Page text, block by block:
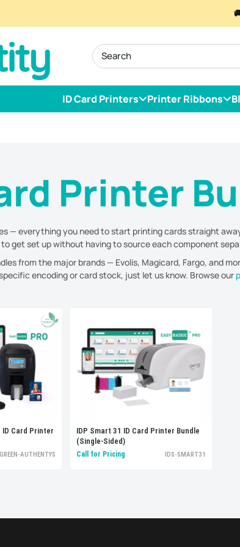
ID Card Printers Printer Ribbons
Printer
— everything you need to start printing cards straight
get set up without having to source each component
from the major brands — Evolis, Magicard, Fargo, and
encoding or card stock, just let us know. Browse our
ID Card Printer
AUTHENTYS
IDP Smart 31 ID Card Printer Bundle
(Single-Sided)
Call for Pricing IDS-SMART31